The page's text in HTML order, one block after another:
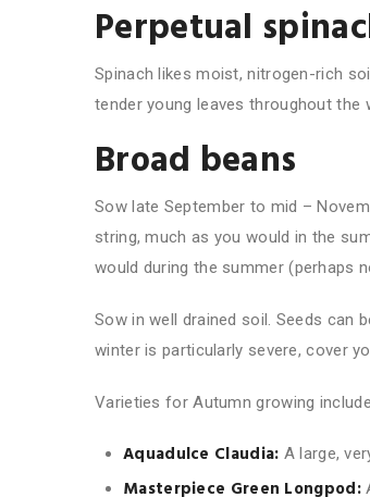
Perpetual
Spinach likes moist, nitrogen-rich
tender young leaves throughout
Broad beans
Sow late September to mid –
string, much as you would in the
would during the summer (perhaps
Sow in well drained soil. Seeds can
winter is particularly severe, cover
Varieties for Autumn growing include
Aquadulce Claudia: A large,
Masterpiece Green Longpod: